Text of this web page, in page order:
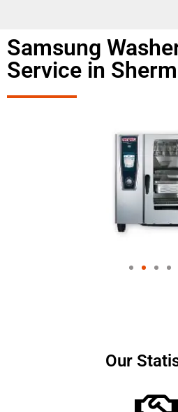
Samsung
Service in
Our